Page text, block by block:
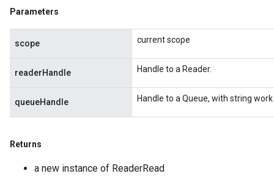
Parameters
scope current scope
readerHandle Handle to a Reader.
queueHandle Handle to a Queue, with string
Returns
a new instance of ReaderRead